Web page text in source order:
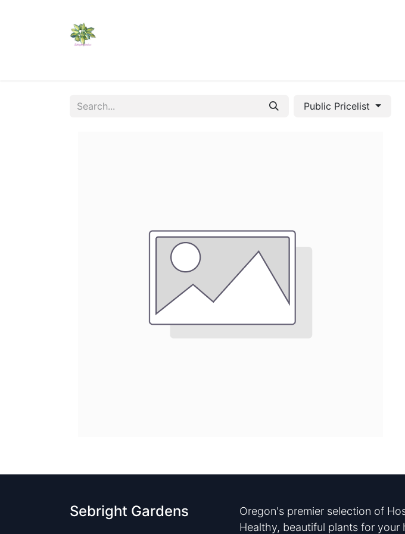
Public Pricelist
Sebright Gardens
Oregon's premier selection of
Healthy, beautiful plants for your